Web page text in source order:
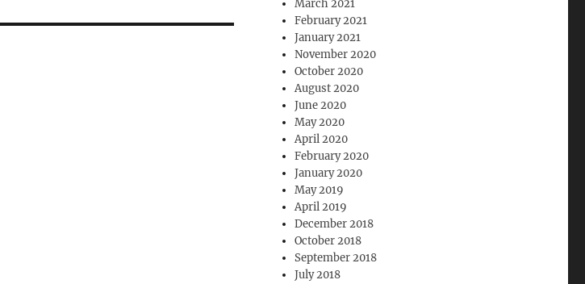
March 2021
February 2021
January 2021
November 2020
October 2020
August 2020
June 2020
May 2020
April 2020
February 2020
January 2020
May 2019
April 2019
December 2018
October 2018
September 2018
July 2018